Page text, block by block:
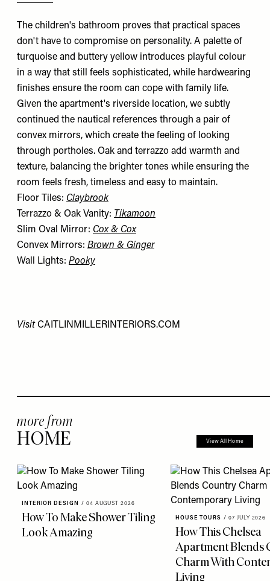
The children's bathroom proves that practical spaces
don't have to compromise on personality. A palette of
turquoise and buttery yellow introduces playful colour
in a way that still feels sophisticated, while hardwearing
finishes ensure the room can cope with family life.
Given the apartment's riverside location, we subtly
continued the nautical references through a pair of
convex mirrors, which create the feeling of looking
through portholes. Oak and terrazzo add warmth and
texture, balancing the brighter tones while ensuring the
room feels fresh, timeless and easy to maintain.
Floor Tiles: Claybrook
Terrazzo & Oak Vanity: Tikamoon
Slim Oval Mirror: Cox & Cox
Convex Mirrors: Brown & Ginger
Wall Lights: Pooky
Visit CAITLINMILLERINTERIORS.COM
more from
HOME View All Home
INTERIOR DESIGN / 04 AUGUST 2026
How To Make Shower Tiling
Look Amazing
HOUSE TOURS / 07 JULY 2026
How This Chelsea
Apartment Blends
Charm With
Living